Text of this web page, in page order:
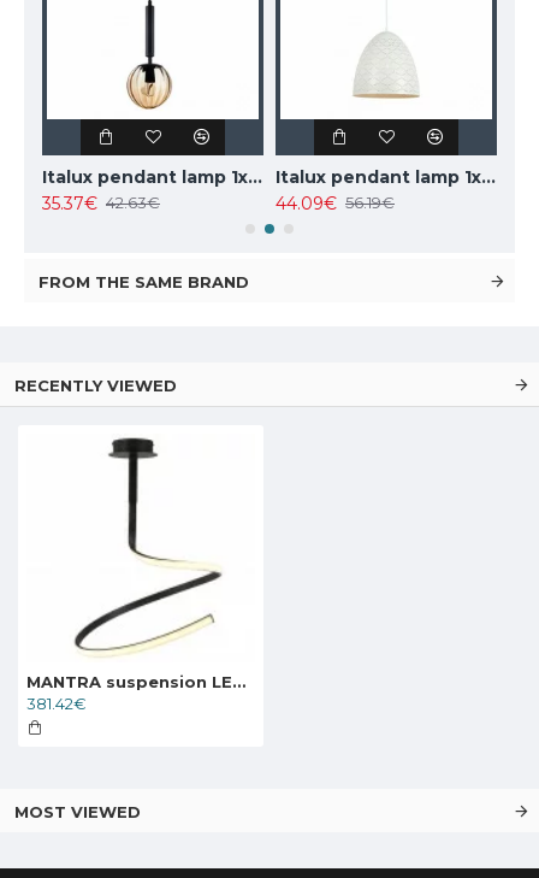
Italux pendant lamp 1xE27x10W, amber and black, Ravena PND-2324-1 BK+AMB
35.37€ 42.63€
Italux pendant lamp 1xE27x40W, white, Leilani PND-43445-1L-WH
44.09€ 56.19€
FROM THE SAME BRAND
RECENTLY VIEWED
MANTRA suspension LED light NUR 5362
381.42€
MOST VIEWED